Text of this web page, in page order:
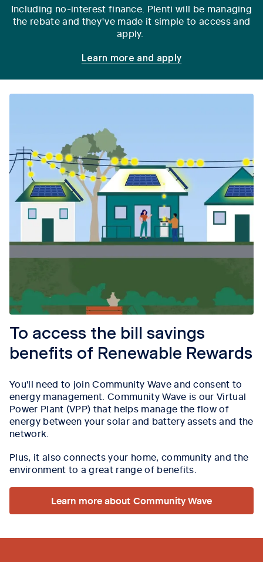
Including no-interest finance. Plenti will be managing
the rebate and they've made it simple to access and
apply.
Learn more and apply
To access the bill savings
benefits of Renewable Rewards
You'll need to join Community Wave and consent to
energy management.Community Wave is our Virtual
Power Plant (VPP) that helps manage the flow of
energy between your solar and battery assets and the
network.
Plus, it also connects your home, community and the
environment to a great range of benefits.
Learn more about Community Wave